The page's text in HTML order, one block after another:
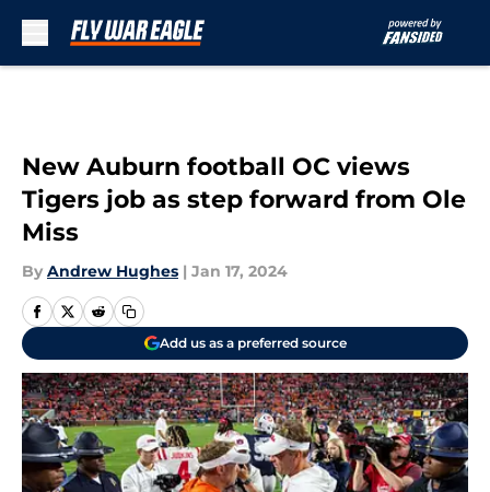
New Auburn football OC views
Tigers job as step forward from Ole
Miss
By Andrew Hughes | Jan 17, 2024
Add us as a preferred source